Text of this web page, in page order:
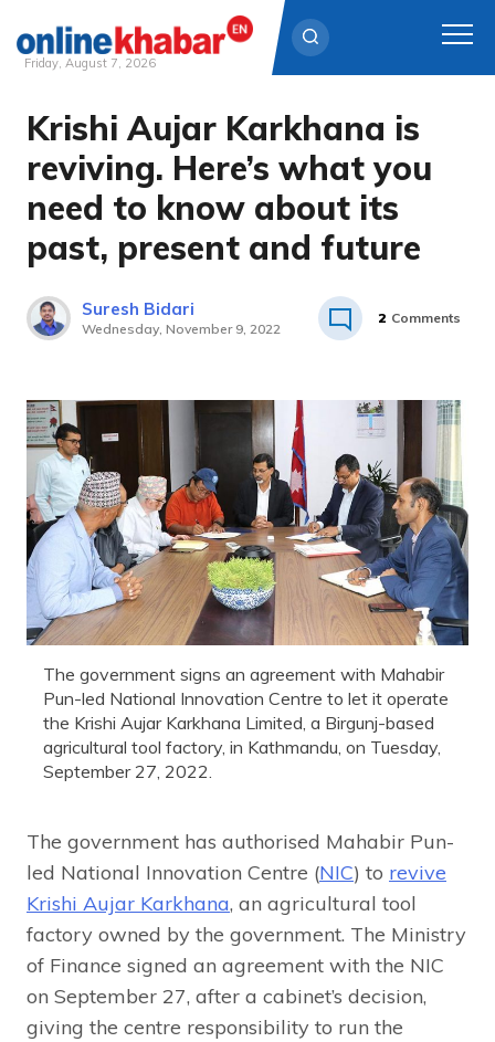
Skip
content
Friday, August 7, 2026
Krishi Aujar Karkhana is
reviving. Here’s what you
need to know about its
past, present and future
Suresh Bidari
Wednesday, November 9, 2022
2 Comments
The government signs an agreement with Mahabir
Pun-led National Innovation Centre to let it operate
the Krishi Aujar Karkhana Limited, a Birgunj-based
agricultural tool factory, in Kathmandu, on Tuesday,
September 27, 2022.
The government has authorised Mahabir Pun-
led National Innovation Centre (NIC) to revive
Krishi Aujar Karkhana, an agricultural tool
factory owned by the government. The Ministry
of Finance signed an agreement with the NIC
on September 27, after a cabinet’s decision,
giving the centre responsibility to run the